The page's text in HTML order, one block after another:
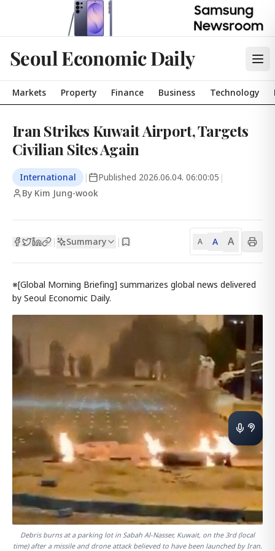
Seoul Economic Daily
Markets Property Finance Business Technology
Iran Strikes Kuwait Airport, Targets
Civilian Sites Again
International | Published 2026.06.04. 06:00:05 |
By Kim Jung-wook
| Summary | A A A
※[Global Morning Briefing] summarizes global news delivered
by Seoul Economic Daily.
Debris burns at a parking lot in Sabah Al-Nasser, Kuwait, on the 3rd (local
time) after a missile and drone attack believed to have been launched by Iran.